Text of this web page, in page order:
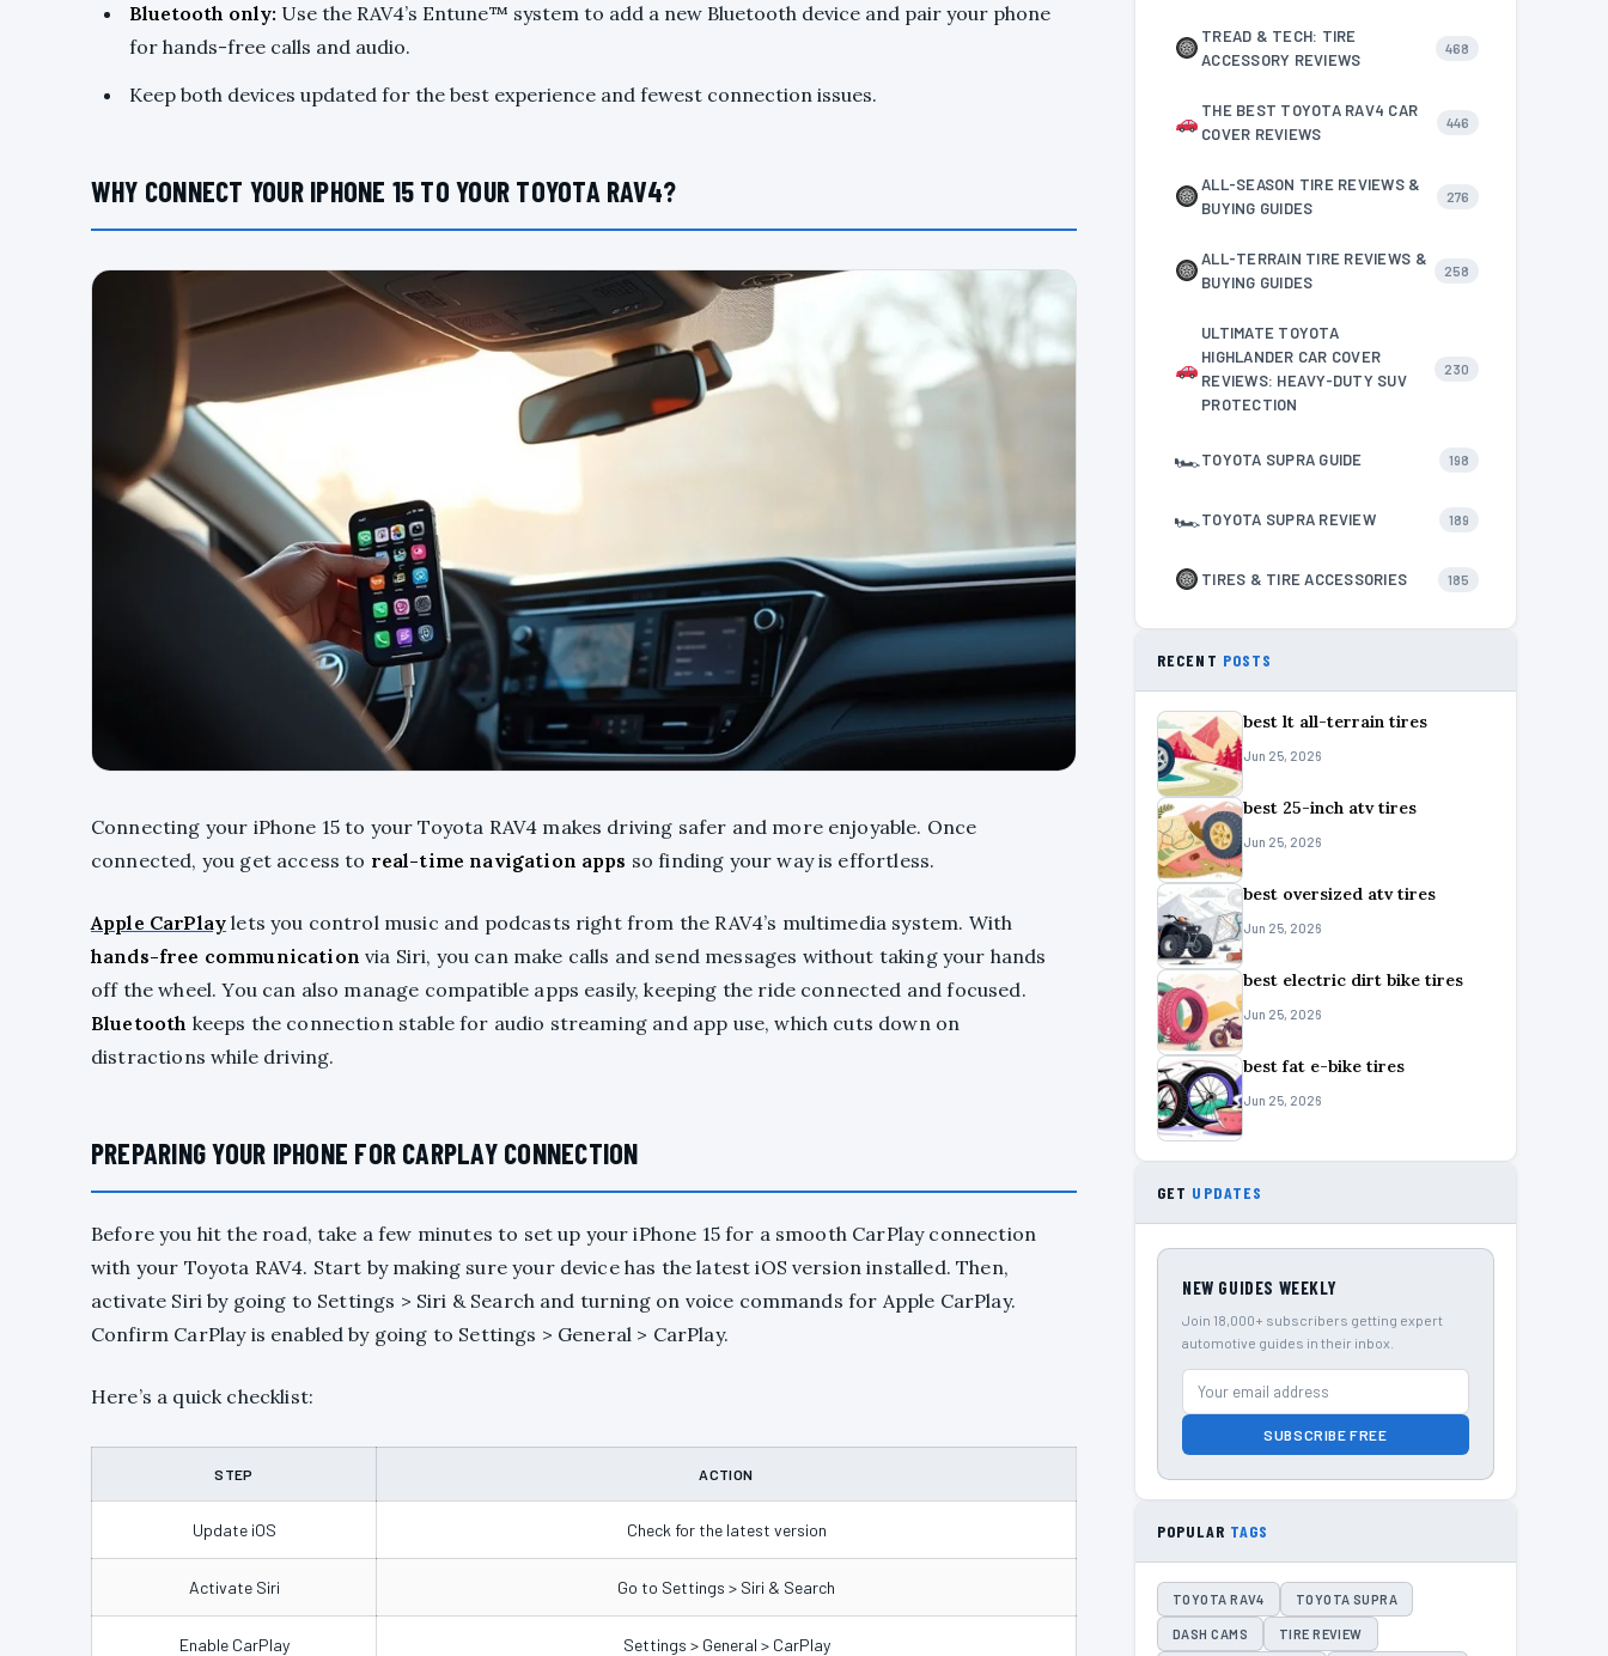
Bluetooth only: Use the RAV4’s Entune™ system to add a new Bluetooth device and pair your phone
for hands-free calls and audio.
Keep both devices updated for the best experience and fewest connection issues.
WHY CONNECT YOUR IPHONE 15 TO YOUR TOYOTA RAV4?
Connecting your iPhone 15 to your Toyota RAV4 makes driving safer and more enjoyable. Once
connected, you get access to real-time navigation apps so finding your way is effortless.
Apple CarPlay lets you control music and podcasts right from the RAV4’s multimedia system. With
hands-free communication via Siri, you can make calls and send messages without taking your hands
off the wheel. You can also manage compatible apps easily, keeping the ride connected and focused.
Bluetooth keeps the connection stable for audio streaming and app use, which cuts down on
distractions while driving.
PREPARING YOUR IPHONE FOR CARPLAY CONNECTION
Before you hit the road, take a few minutes to set up your iPhone 15 for a smooth CarPlay connection
with your Toyota RAV4. Start by making sure your device has the latest iOS version installed. Then,
activate Siri by going to Settings > Siri & Search and turning on voice commands for Apple CarPlay.
Confirm CarPlay is enabled by going to Settings > General > CarPlay.
Here’s a quick checklist:
STEP ACTION
Update iOS Check for the latest version
Activate Siri Go to Settings > Siri & Search
Enable CarPlay Settings > General > CarPlay
TREAD & TECH: TIRE
ACCESSORY REVIEWS
468
THE BEST TOYOTA RAV4 CAR
COVER REVIEWS
446
ALL-SEASON TIRE REVIEWS &
BUYING GUIDES
276
ALL-TERRAIN TIRE REVIEWS &
BUYING GUIDES
258
ULTIMATE TOYOTA
HIGHLANDER CAR COVER
REVIEWS: HEAVY-DUTY SUV
PROTECTION
230
🏎TOYOTA SUPRA GUIDE 198
🏎TOYOTA SUPRA REVIEW 189
TIRES & TIRE ACCESSORIES 185
RECENT POSTS
best lt all-terrain tires
Jun 25, 2026
best 25-inch atv tires
Jun 25, 2026
best oversized atv tires
Jun 25, 2026
best electric dirt bike tires
Jun 25, 2026
best fat e-bike tires
Jun 25, 2026
GET UPDATES
NEW GUIDES WEEKLY
Join 18,000+ subscribers getting expert
automotive guides in their inbox.
SUBSCRIBE FREE
POPULAR TAGS
TOYOTA RAV4 TOYOTA SUPRA
DASH CAMS TIRE REVIEW